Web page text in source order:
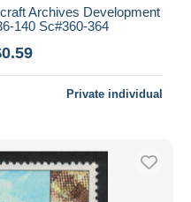
Archives Development
140 Sc#360-364
Private individual